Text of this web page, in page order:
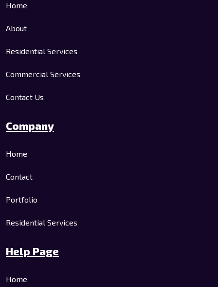
Home
About
Residential Services
Commercial Services
Contact Us
Company
Home
Contact
Portfolio
Residential Services
Help Page
Home